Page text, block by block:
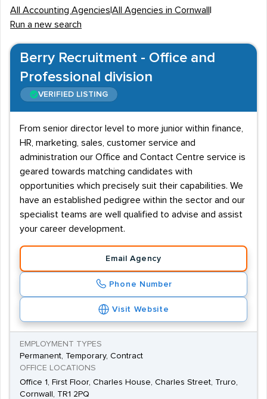
All Accounting Agencies All Agencies in Cornwall
Run a new search
Berry Recruitment - Office and
Professional division
VERIFIED LISTING
From senior director level to more junior within finance,
HR, marketing, sales, customer service and
administration our Office and Contact Centre service is
geared towards matching candidates with
opportunities which precisely suit their capabilities. We
have an established pedigree within the sector and our
specialist teams are well qualified to advise and assist
your career development.
Email Agency
Phone Number
Visit Website
EMPLOYMENT TYPES
Permanent, Temporary, Contract
OFFICE LOCATIONS
Office 1, First Floor, Charles House, Charles Street, Truro,
Cornwall, TR1 2PQ